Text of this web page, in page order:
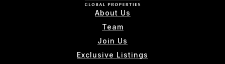
About Us
Team
Join Us
Exclusive Listings